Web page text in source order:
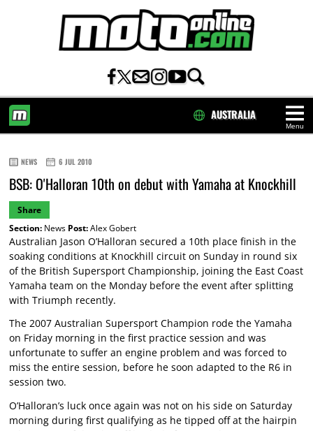
Menu
AUSTRALIA
NEWS 6 JUL 2010
BSB: O'Halloran 10th on debut with Yamaha at Knockhill
Share
Section:News Post:Alex Gobert
Australian Jason O’Halloran secured a 10th place finish in the
soaking conditions at Knockhill circuit on Sunday in round six
of the British Supersport Championship, joining the East Coast
Yamaha team on the Monday before the event after splitting
with Triumph recently.
The 2007 Australian Supersport Champion rode the Yamaha
on Friday morning in the first practice session and was
unfortunate to suffer an engine problem and was forced to
miss the entire session, before he soon adapted to the R6 in
session two.
O’Halloran’s luck once again was not on his side on Saturday
morning during first qualifying as he tipped off at the hairpin